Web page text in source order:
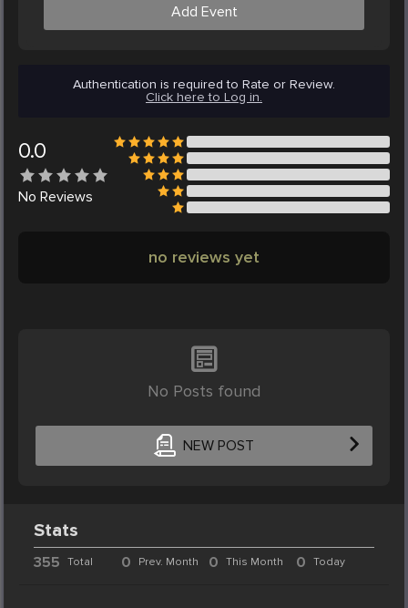
Add Event
Authentication is required to Rate or Review.
Click here to Log in.
0.0
No Reviews
no reviews yet
No Posts found
NEW POST
Stats
355 Total 0 Prev. Month 0 This Month 0 Today